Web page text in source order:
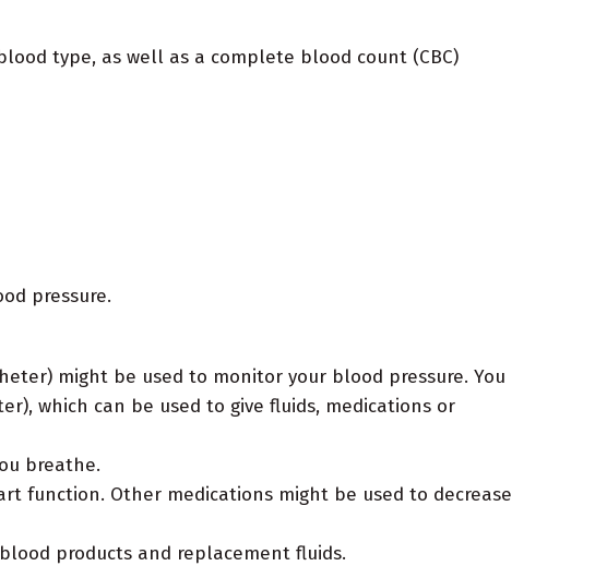
type, as well as a complete blood count (CBC)
pressure.
might be used to monitor your blood pressure. You
which can be used to give fluids, medications or
breathe.
function. Other medications might be used to decrease
products and replacement fluids.